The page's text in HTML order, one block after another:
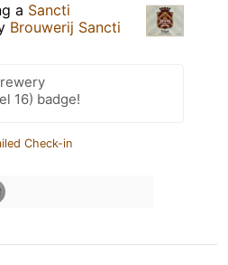
a Sancti
Brouwerij Sancti
16) badge!
Check-in